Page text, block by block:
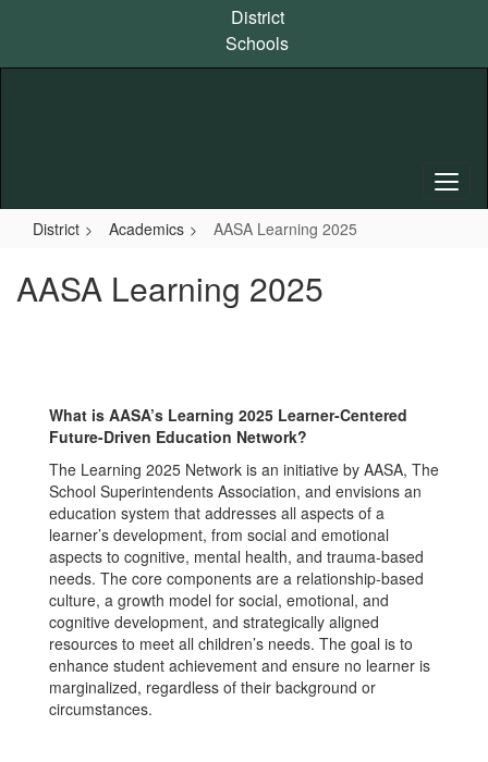
content
District
Schools
District Academics AASA Learning 2025
AASA Learning 2025
What is AASA’s Learning 2025 Learner-Centered
Future-Driven Education Network?
The Learning 2025 Network is an initiative by AASA, The
School Superintendents Association, and envisions an
education system that addresses all aspects of a
learner’s development, from social and emotional
aspects to cognitive, mental health, and trauma-based
needs. The core components are a relationship-based
culture, a growth model for social, emotional, and
cognitive development, and strategically aligned
resources to meet all children’s needs. The goal is to
enhance student achievement and ensure no learner is
marginalized, regardless of their background or
circumstances.